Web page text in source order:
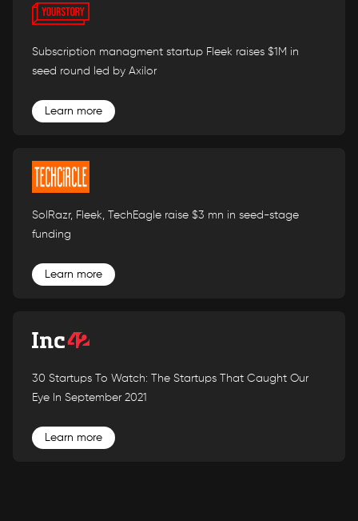
Subscription managment startup Fleek raises $1M in
seed round led by Axilor
Learn more
SolRazr, Fleek, TechEagle raise $3 mn in seed-stage
funding
Learn more
30 Startups To Watch: The Startups That Caught Our
Eye In September 2021
Learn more